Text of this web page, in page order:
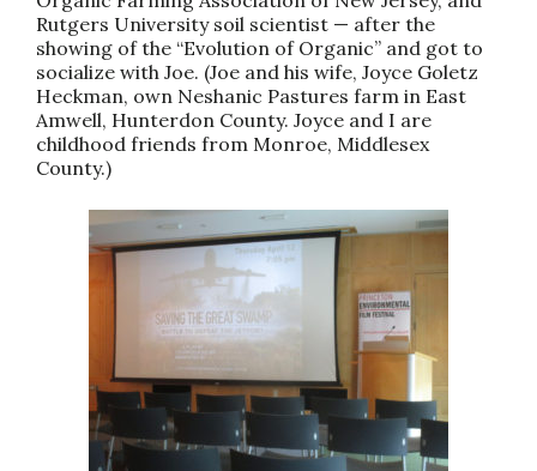
Rutgers University soil scientist — after the
showing of the “Evolution of Organic” and got to
socialize with Joe. (Joe and his wife, Joyce Goletz
Heckman, own Neshanic Pastures farm in East
Amwell, Hunterdon County. Joyce and I are
childhood friends from Monroe, Middlesex
County.)